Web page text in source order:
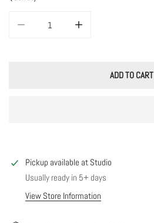
ADD TO CART
Pickup available at Studio
Usually ready in 5+ days
View Store Information